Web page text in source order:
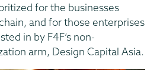
for the businesses
and for those enterprises
in by F4F’s non-
arm, Design Capital Asia.